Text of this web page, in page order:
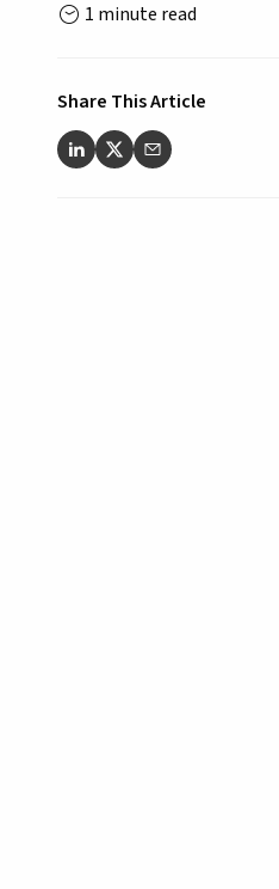
1 minute read
Share This Article